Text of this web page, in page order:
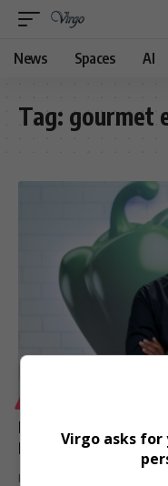
News Spaces AI
Tag: gourmet
Moshe Ndiki Expands
Luxury Restaurant
Media personality Moshe
Virgo asks for